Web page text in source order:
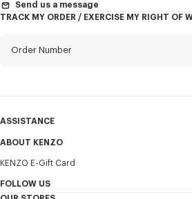
services, and events, which may be
Send us a message
TRACK MY ORDER / EXERCISE MY RIGHT OF
Order Number
ASSISTANCE
My Account
Size Guide
FAQ
ABOUT KENZO
Sales Terms & Conditions
Legal Notice & Terms of Use
KENZO E-Gift Card
FOLLOW US